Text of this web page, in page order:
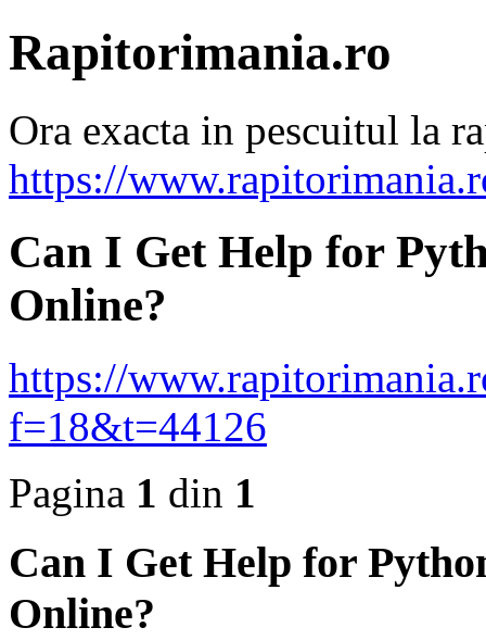
Rapitorimania.ro
Ora exacta in pescuitul la
https://
Can I Get Help for
Online?
https://
f=18&t=44126
Pagina 1 din 1
Can I Get Help for
Online?